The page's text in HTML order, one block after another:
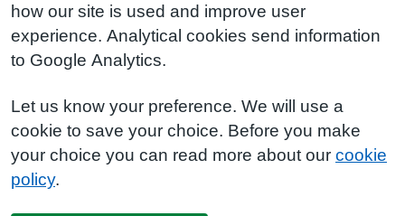
how our site is used and improve user
experience. Analytical cookies send information
to Google Analytics.
Let us know your preference. We will use a
cookie to save your choice. Before you make
your choice you can read more about our cookie
policy.